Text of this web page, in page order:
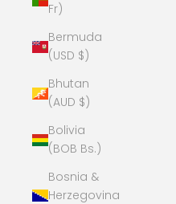
Fr)
Bermuda
(USD $)
Bhutan
(AUD $)
Bolivia
(BOB Bs.)
Bosnia &
Herzegovina